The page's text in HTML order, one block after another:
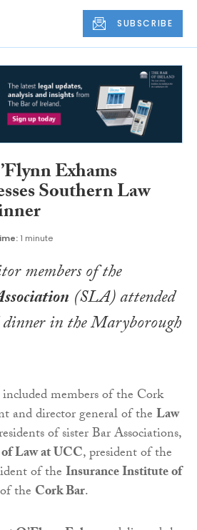
SUBSCRIBE
Exhams
Southern Law
1 minute
members of the
(SLA) attended
in the Maryborough
members of the Cork
and director general of theLaw
of sister Bar Associations,
Law at UCC, president of the
of theInsurance Institute of
the Cork Bar.